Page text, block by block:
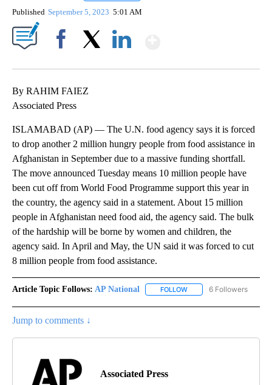
Published September 5, 2023 5:01 AM
By RAHIM FAIEZ
Associated Press
ISLAMABAD (AP) — The U.N. food agency says it is forced
to drop another 2 million hungry people from food assistance in
Afghanistan in September due to a massive funding shortfall.
The move announced Tuesday means 10 million people have
been cut off from World Food Programme support this year in
the country, the agency said in a statement. About 15 million
people in Afghanistan need food aid, the agency said. The bulk
of the hardship will be borne by women and children, the
agency said. In April and May, the UN said it was forced to cut
8 million people from food assistance.
Article Topic Follows: AP National FOLLOW FOLLOW "AP NATIONAL"
6 Followers
Jump to comments ↓
Associated Press